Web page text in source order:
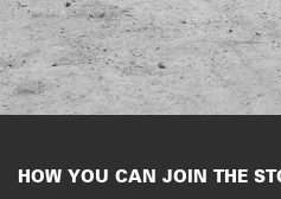
HOW YOU CAN JOIN THE